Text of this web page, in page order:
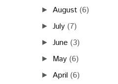
► August (6)
►July (7)
►June (3)
► May (6)
► April (6)